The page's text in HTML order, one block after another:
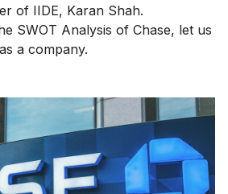
of IIDE, Karan Shah.
SWOT Analysis of Chase, let us
a company.